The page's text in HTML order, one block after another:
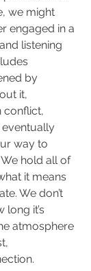
we might
engaged in a
listening
by
it,
conflict,
way to
hold all of
it means
We don’t
it’s
atmosphere